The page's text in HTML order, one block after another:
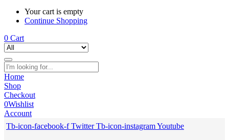
Your cart is empty
Continue Shopping
0 Cart
Home
Shop
Checkout
0Wishlist
Account
Tb-icon-facebook-f Twitter Tb-icon-instagramYoutube